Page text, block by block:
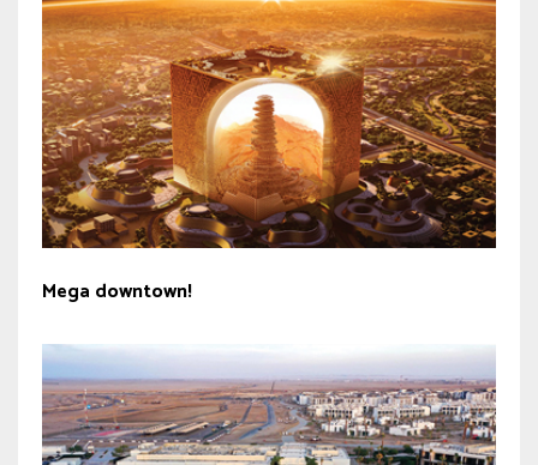
Mega downtown!